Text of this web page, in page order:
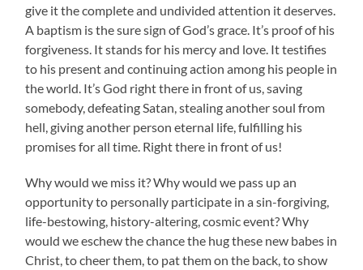
give it the complete and undivided attention it deserves.
A baptism is the sure sign of God’s grace. It’s proof of his
forgiveness. It stands for his mercy and love. It testifies
to his present and continuing action among his people in
the world. It’s God right there in front of us, saving
somebody, defeating Satan, stealing another soul from
hell, giving another person eternal life, fulfilling his
promises for all time. Right there in front of us!
Why would we miss it? Why would we pass up an
opportunity to personally participate in a sin-forgiving,
life-bestowing, history-altering, cosmic event? Why
would we eschew the chance the hug these new babes in
Christ, to cheer them, to pat them on the back, to show